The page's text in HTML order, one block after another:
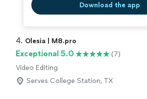
Download the app
4. Olesia | M8.pro
Exceptional 5.0
(7)
Video Editing
Serves College Station, TX